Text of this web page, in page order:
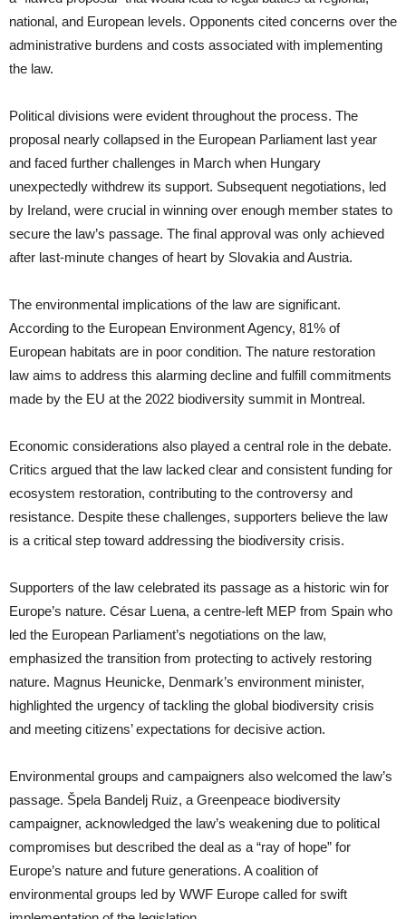
national, and European levels. Opponents cited concerns over the
administrative burdens and costs associated with implementing
the law.
Political divisions were evident throughout the process. The
proposal nearly collapsed in the European Parliament last year
and faced further challenges in March when Hungary
unexpectedly withdrew its support. Subsequent negotiations, led
by Ireland, were crucial in winning over enough member states to
secure the law’s passage. The final approval was only achieved
after last-minute changes of heart by Slovakia and Austria.
The environmental implications of the law are significant.
According to the European Environment Agency, 81% of
European habitats are in poor condition. The nature restoration
law aims to address this alarming decline and fulfill commitments
made by the EU at the 2022 biodiversity summit in Montreal.
Economic considerations also played a central role in the debate.
Critics argued that the law lacked clear and consistent funding for
ecosystem restoration, contributing to the controversy and
resistance. Despite these challenges, supporters believe the law
is a critical step toward addressing the biodiversity crisis.
Supporters of the law celebrated its passage as a historic win for
Europe’s nature. César Luena, a centre-left MEP from Spain who
led the European Parliament’s negotiations on the law,
emphasized the transition from protecting to actively restoring
nature. Magnus Heunicke, Denmark’s environment minister,
highlighted the urgency of tackling the global biodiversity crisis
and meeting citizens’ expectations for decisive action.
Environmental groups and campaigners also welcomed the law’s
passage. Špela Bandelj Ruiz, a Greenpeace biodiversity
campaigner, acknowledged the law’s weakening due to political
compromises but described the deal as a “ray of hope” for
Europe’s nature and future generations. A coalition of
environmental groups led by WWF Europe called for swift